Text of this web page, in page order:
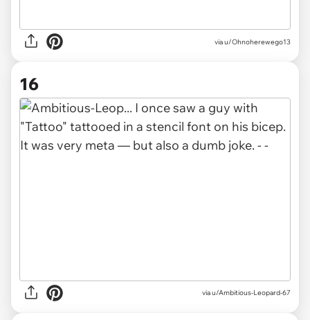
via u/Ohnoherewego13
16
via u/Ambitious-Leopard-67